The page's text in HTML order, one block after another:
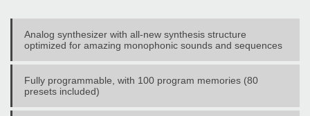
Analog synthesizer with all-new synthesis structure
optimized for amazing monophonic sounds and sequences
Fully programmable, with 100 program memories (80
presets included)